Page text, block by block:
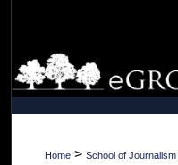
Home > School of